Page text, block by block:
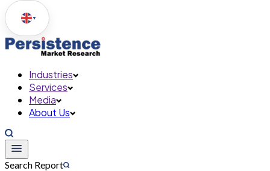
▼
Industries
Services
Media
About Us
Search Report